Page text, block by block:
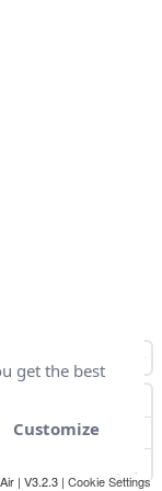
| V3.2.3 | Cookie Settings
get the best
Customize